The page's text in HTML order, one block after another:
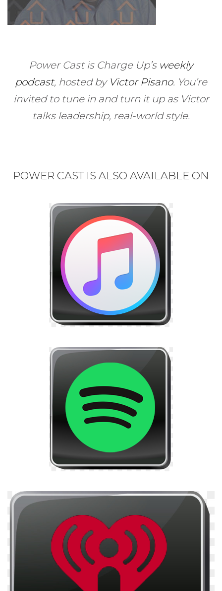
Power Cast is Charge Up’s weekly
podcast, hosted by Victor Pisano. You’re
invited to tune in and turn it up as Victor
talks leadership, real-world style.
POWER CAST IS ALSO AVAILABLE ON